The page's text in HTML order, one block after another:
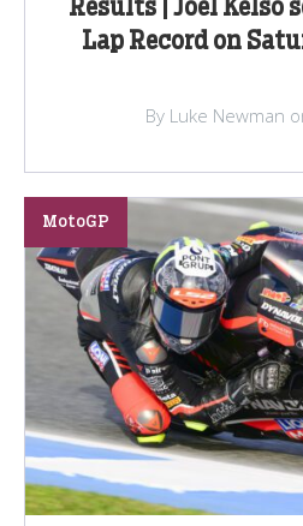
Results | Joel Kelso
Lap Record on
By Luke Newman
MotoGP